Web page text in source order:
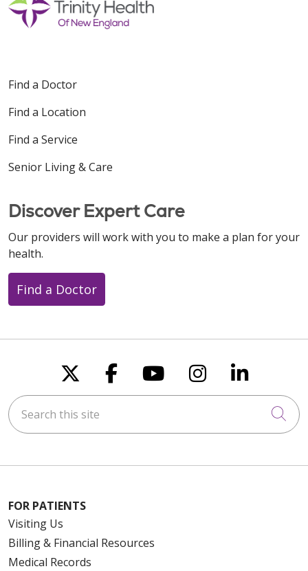
Find a Doctor
Find a Location
Find a Service
Senior Living & Care
Discover Expert Care
Our providers will work with you to make a plan for your
health.
Find a Doctor
Follow us on X
Follow us on
Follow us on
Follow us
Follow
Search this site
FOR PATIENTS
Visiting Us
Billing & Financial Resources
Medical Records